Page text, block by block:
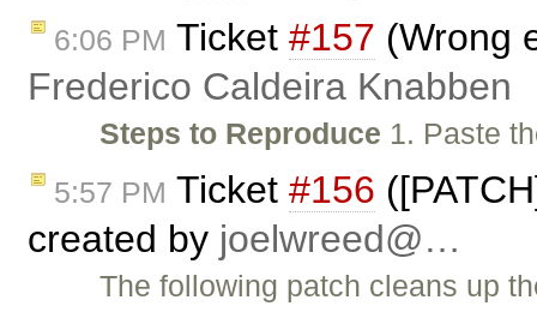
6:06 PM Ticket #157 (Wrong
Frederico Caldeira Knabben
Steps to Reproduce 1. Paste
5:57 PM Ticket #156
created by joelwreed@…
The following patch cleans up